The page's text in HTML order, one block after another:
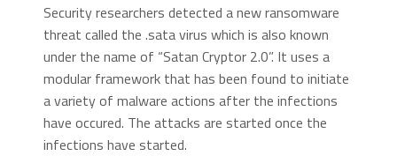
Security researchers detected a new ransomware
threat called the .sata virus which is also known
under the name of “Satan Cryptor 2.0”. It uses a
modular framework that has been found to initiate
a variety of malware actions after the infections
have occured. The attacks are started once the
infections have started.